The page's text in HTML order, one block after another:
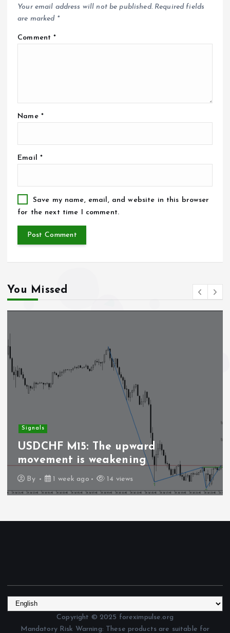
Your email address will not be published. Required fields
are marked *
Comment*
Name *
Email *
Save my name, email, and website in this browser
for the next time I comment.
You Missed
Signals
USDCHF M15: The upward
movement is weakening
By 1 week ago 14 views
Copyright © 2025 foreximpulse.org
Mandatory Risk Warning: These products are suitable for